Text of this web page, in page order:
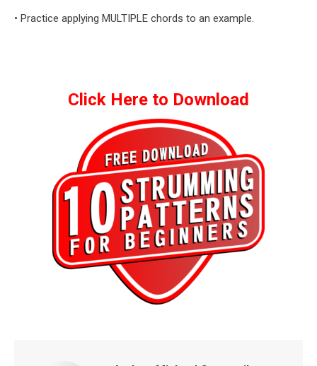
• Practice applying MULTIPLE chords to an example.
Click Here to Download